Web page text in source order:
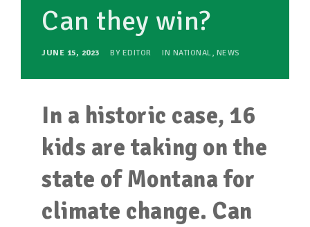
Can they win?
JUNE 15, 2023 BY EDITOR IN NATIONAL, NEWS
In a historic case, 16
kids are taking on the
state of Montana for
climate change. Can